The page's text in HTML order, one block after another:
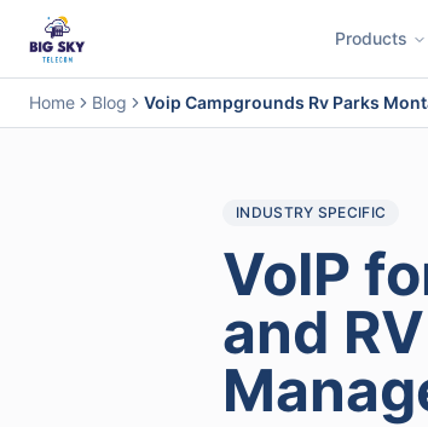
Products
Business Phone System Contact Center Call
Home Blog Voip Campgrounds Rv Parks
INDUSTRY SPECIFIC
VoIP
and